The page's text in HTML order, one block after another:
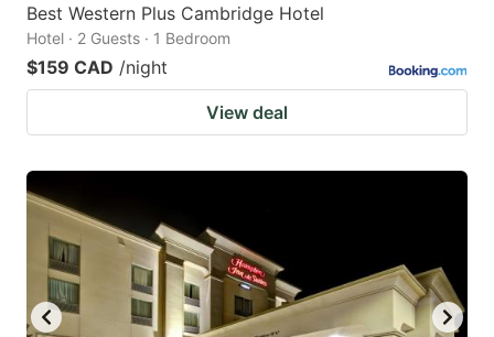
Best Western Plus Cambridge Hotel
Hotel · 2 Guests · 1 Bedroom
$159 CAD /night
View deal